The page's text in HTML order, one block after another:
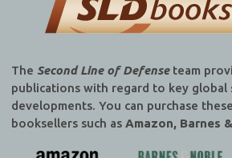
The Second Line of Defenseteam
publications with regard to key global
developments. You can purchase
booksellers such as Amazon, Barnes